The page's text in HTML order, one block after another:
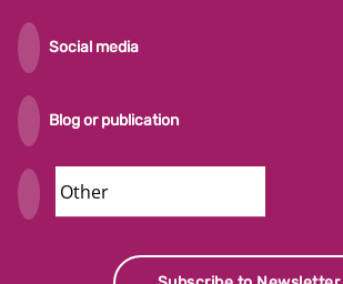
Social media
Blog or publication